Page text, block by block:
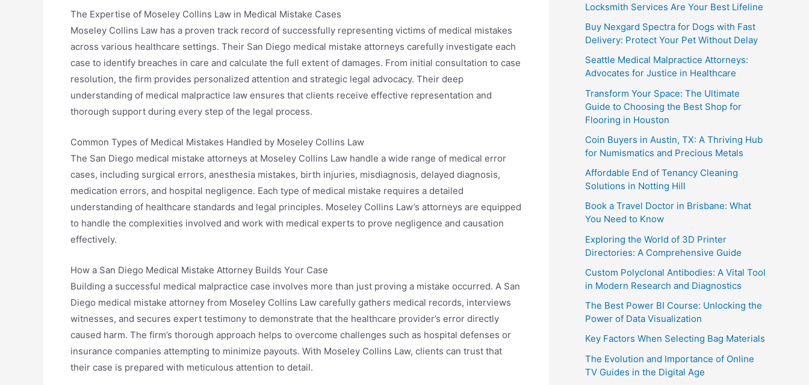
The Expertise of Moseley Collins Law in Medical Mistake Cases
Moseley Collins Law has a proven track record of successfully representing victims of medical mistakes
across various healthcare settings. Their San Diego medical mistake attorneys carefully investigate each
case to identify breaches in care and calculate the full extent of damages. From initial consultation to case
resolution, the firm provides personalized attention and strategic legal advocacy. Their deep
understanding of medical malpractice law ensures that clients receive effective representation and
thorough support during every step of the legal process.
Common Types of Medical Mistakes Handled by Moseley Collins Law
The San Diego medical mistake attorneys at Moseley Collins Law handle a wide range of medical error
cases, including surgical errors, anesthesia mistakes, birth injuries, misdiagnosis, delayed diagnosis,
medication errors, and hospital negligence. Each type of medical mistake requires a detailed
understanding of healthcare standards and legal principles. Moseley Collins Law’s attorneys are equipped
to handle the complexities involved and work with medical experts to prove negligence and causation
effectively.
How a San Diego Medical Mistake Attorney Builds Your Case
Building a successful medical malpractice case involves more than just proving a mistake occurred. A San
Diego medical mistake attorney from Moseley Collins Law carefully gathers medical records, interviews
witnesses, and secures expert testimony to demonstrate that the healthcare provider’s error directly
caused harm. The firm’s thorough approach helps to overcome challenges such as hospital defenses or
insurance companies attempting to minimize payouts. With Moseley Collins Law, clients can trust that
their case is prepared with meticulous attention to detail.
Locksmith Services Are Your Best Lifeline
Buy Nexgard Spectra for Dogs with Fast
Delivery: Protect Your Pet Without Delay
Seattle Medical Malpractice Attorneys:
Advocates for Justice in Healthcare
Transform Your Space: The Ultimate
Guide to Choosing the Best Shop for
Flooring in Houston
Coin Buyers in Austin, TX: A Thriving Hub
for Numismatics and Precious Metals
Affordable End of Tenancy Cleaning
Solutions in Notting Hill
Book a Travel Doctor in Brisbane: What
You Need to Know
Exploring the World of 3D Printer
Directories: A Comprehensive Guide
Custom Polyclonal Antibodies: A Vital Tool
in Modern Research and Diagnostics
The Best Power BI Course: Unlocking the
Power of Data Visualization
Key Factors When Selecting Bag Materials
The Evolution and Importance of Online
TV Guides in the Digital Age